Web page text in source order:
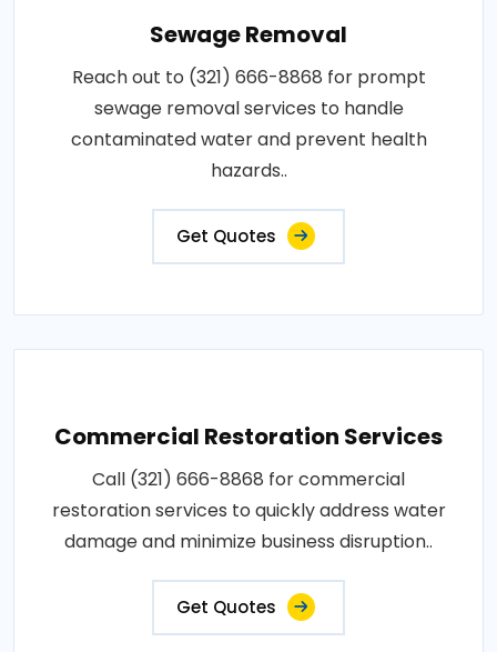
Sewage Removal
Reach out to (321) 666-8868 for prompt
sewage removal services to handle
contaminated water and prevent health
hazards..
Get Quotes
Commercial Restoration Services
Call (321) 666-8868 for commercial
restoration services to quickly address water
damage and minimize business disruption..
Get Quotes